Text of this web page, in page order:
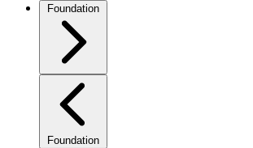
Foundation
Foundation